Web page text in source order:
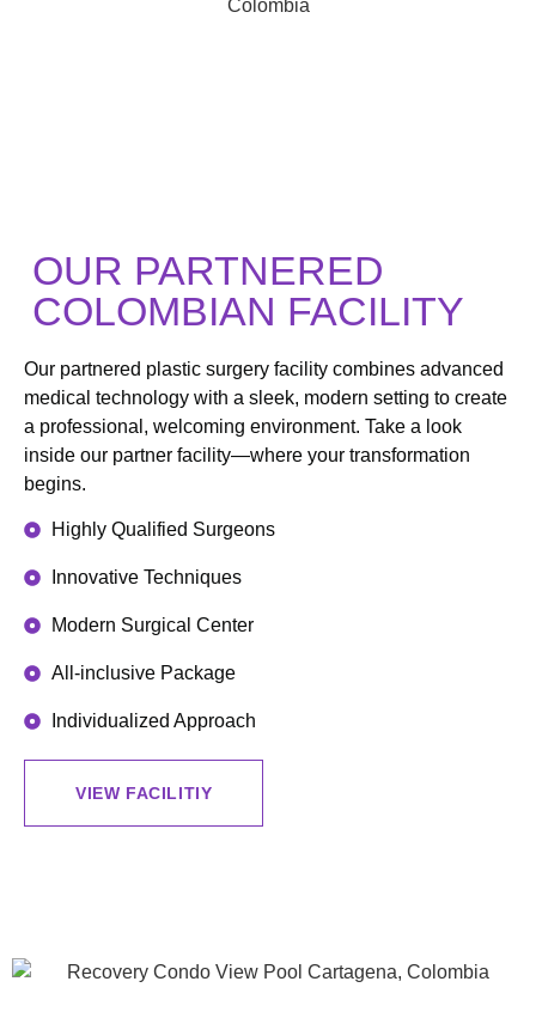
OUR PARTNERED
COLOMBIAN FACILITY
Our partnered plastic surgery facility combines advanced
medical technology with a sleek, modern setting to create
a professional, welcoming environment. Take a look
inside our partner facility—where your transformation
begins.
Highly Qualified Surgeons
Innovative Techniques
Modern Surgical Center
All-inclusive Package
Individualized Approach
VIEW FACILITIY